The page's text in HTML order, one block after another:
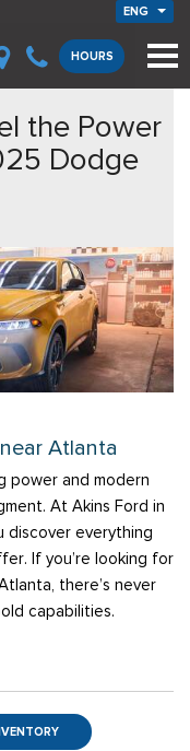
ENG
HOURS
the Power
Dodge
Atlanta
power and modern
At Akins Ford in
discover everything
If you’re looking for
there’s never
capabilities.